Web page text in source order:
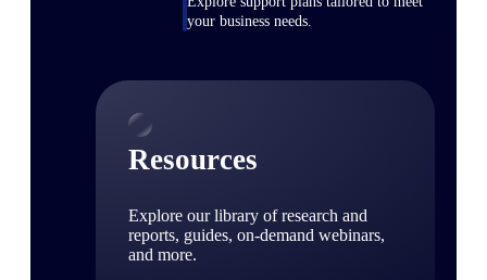
your business needs.
Resources
Explore our library of research and
reports, guides, on-demand webinars,
and more.